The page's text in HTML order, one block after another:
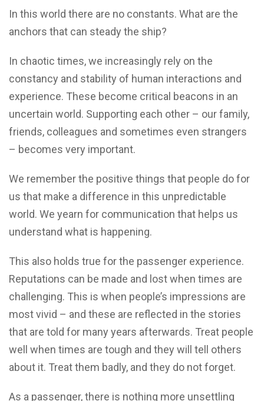
In this world there are no constants. What are the
anchors that can steady the ship?
In chaotic times, we increasingly rely on the
constancy and stability of human interactions and
experience. These become critical beacons in an
uncertain world. Supporting each other – our family,
friends, colleagues and sometimes even strangers
– becomes very important.
We remember the positive things that people do for
us that make a difference in this unpredictable
world. We yearn for communication that helps us
understand what is happening.
This also holds true for the passenger experience.
Reputations can be made and lost when times are
challenging. This is when people’s impressions are
most vivid – and these are reflected in the stories
that are told for many years afterwards. Treat people
well when times are tough and they will tell others
about it. Treat them badly, and they do not forget.
As a passenger, there is nothing more unsettling